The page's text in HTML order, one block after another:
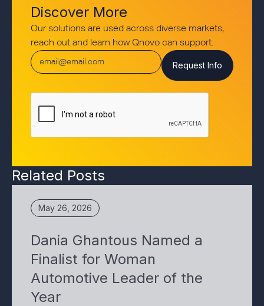
Discover More
Our solutions are used across diverse markets,
reach out and learn how Qnovo can support.
Related Posts
May 26, 2026
Dania Ghantous Named a
Finalist for Woman
Automotive Leader of the
Year